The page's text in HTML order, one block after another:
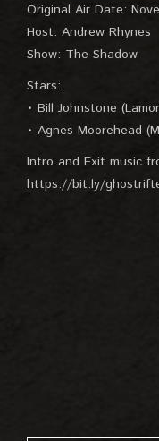
Original Air Date:
Host: Andrew Rhynes
Show: The Shadow
Stars:
• Bill Johnstone
• Agnes Moorehead
Intro and Exit music
https://bit.ly/